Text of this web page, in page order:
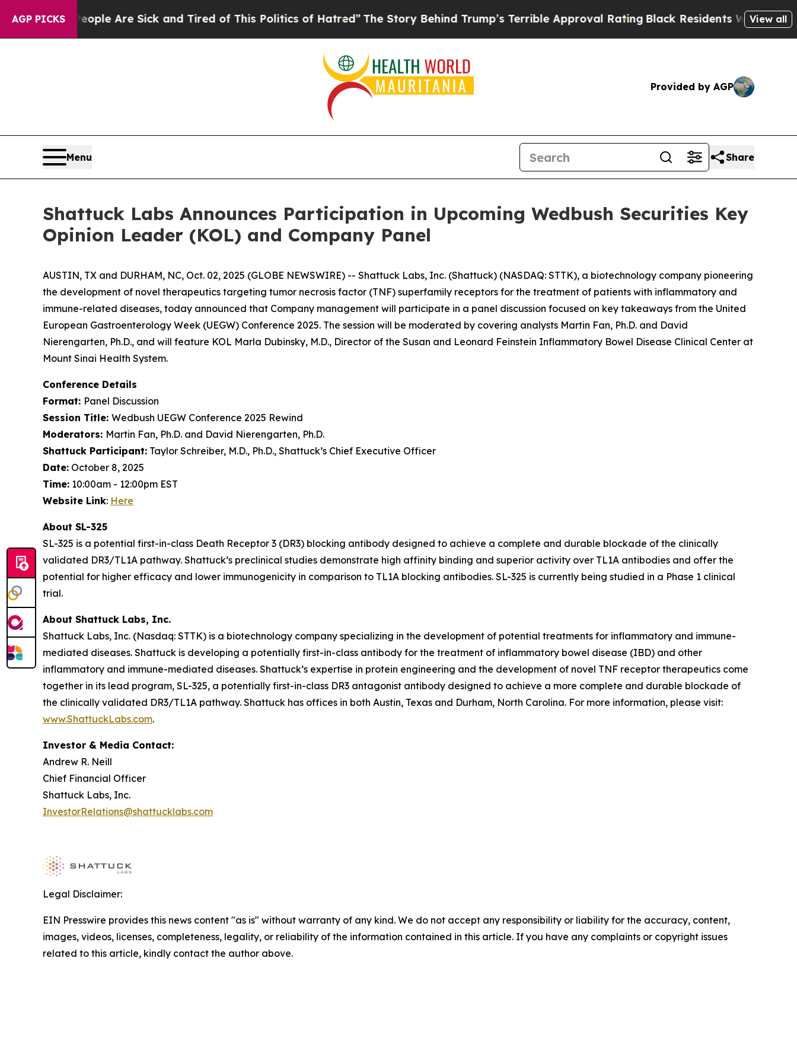
AGP PICKS
Win: “People Are Sick and Tired of This Politics of Hatred”The Story Behind Trump’s Terrible Approval RatingBlack Residents Warned ofView all
Provided by AGP
Menu Share
Shattuck Labs Announces Participation in Upcoming Wedbush Securities Key
Opinion Leader (KOL) and Company Panel
AUSTIN, TX and DURHAM, NC, Oct. 02, 2025 (GLOBE NEWSWIRE) -- Shattuck Labs, Inc. (Shattuck) (NASDAQ: STTK), a biotechnology company pioneering
the development of novel therapeutics targeting tumor necrosis factor (TNF) superfamily receptors for the treatment of patients with inflammatory and
immune-related diseases, today announced that Company management will participate in a panel discussion focused on key takeaways from the United
European Gastroenterology Week (UEGW) Conference 2025. The session will be moderated by covering analysts Martin Fan, Ph.D. and David
Nierengarten, Ph.D., and will feature KOL Marla Dubinsky, M.D., Director of the Susan and Leonard Feinstein Inflammatory Bowel Disease Clinical Center at
Mount Sinai Health System.
Conference Details
Format: Panel Discussion
Session Title: Wedbush UEGW Conference 2025 Rewind
Moderators: Martin Fan, Ph.D. and David Nierengarten, Ph.D.
Shattuck Participant: Taylor Schreiber, M.D., Ph.D., Shattuck’s Chief Executive Officer
Date: October 8, 2025
Time: 10:00am - 12:00pm EST
Website Link: Here
About SL-325
SL-325 is a potential first-in-class Death Receptor 3 (DR3) blocking antibody designed to achieve a complete and durable blockade of the clinically
validated DR3/TL1A pathway. Shattuck’s preclinical studies demonstrate high affinity binding and superior activity over TL1A antibodies and offer the
potential for higher efficacy and lower immunogenicity in comparison to TL1A blocking antibodies. SL-325 is currently being studied in a Phase 1 clinical
trial.
About Shattuck Labs, Inc.
Shattuck Labs, Inc. (Nasdaq: STTK) is a biotechnology company specializing in the development of potential treatments for inflammatory and immune-
mediated diseases. Shattuck is developing a potentially first-in-class antibody for the treatment of inflammatory bowel disease (IBD) and other
inflammatory and immune-mediated diseases. Shattuck’s expertise in protein engineering and the development of novel TNF receptor therapeutics come
together in its lead program, SL-325, a potentially first-in-class DR3 antagonist antibody designed to achieve a more complete and durable blockade of
the clinically validated DR3/TL1A pathway. Shattuck has offices in both Austin, Texas and Durham, North Carolina. For more information, please visit:
www.ShattuckLabs.com.
Investor & Media Contact:
Andrew R. Neill
Chief Financial Officer
Shattuck Labs, Inc.
InvestorRelations@shattucklabs.com
Legal Disclaimer:
EIN Presswire provides this news content "as is" without warranty of any kind. We do not accept any responsibility or liability for the accuracy, content,
images, videos, licenses, completeness, legality, or reliability of the information contained in this article. If you have any complaints or copyright issues
related to this article, kindly contact the author above.